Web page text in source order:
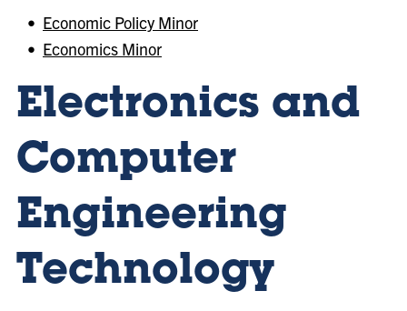
• Economic Policy Minor
• Economics Minor
Electronics and
Computer
Engineering
Technology